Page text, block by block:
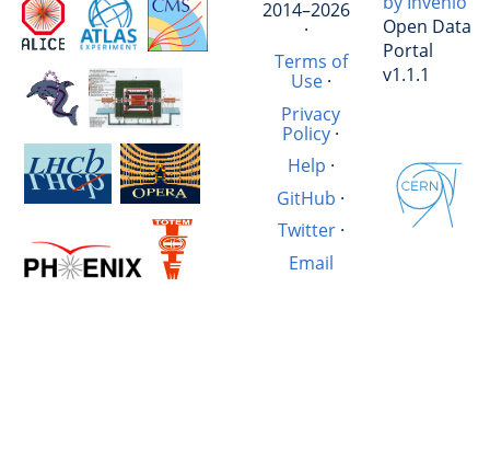
2014–2026
·
Terms of
Use·
Privacy
Policy ·
Help ·
GitHub ·
Twitter·
Email
Open Data
Portal
v1.1.1